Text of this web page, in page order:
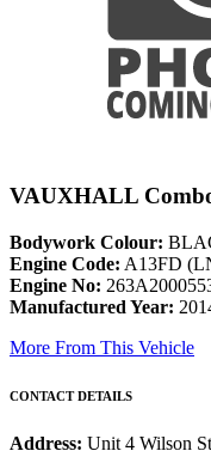
VAUXHALL
Bodywork Colour:
Engine Code: A13FD
Engine No:
Manufactured Year:
More From This Vehicle
CONTACT DETAILS
Address: Unit 4 Wilson